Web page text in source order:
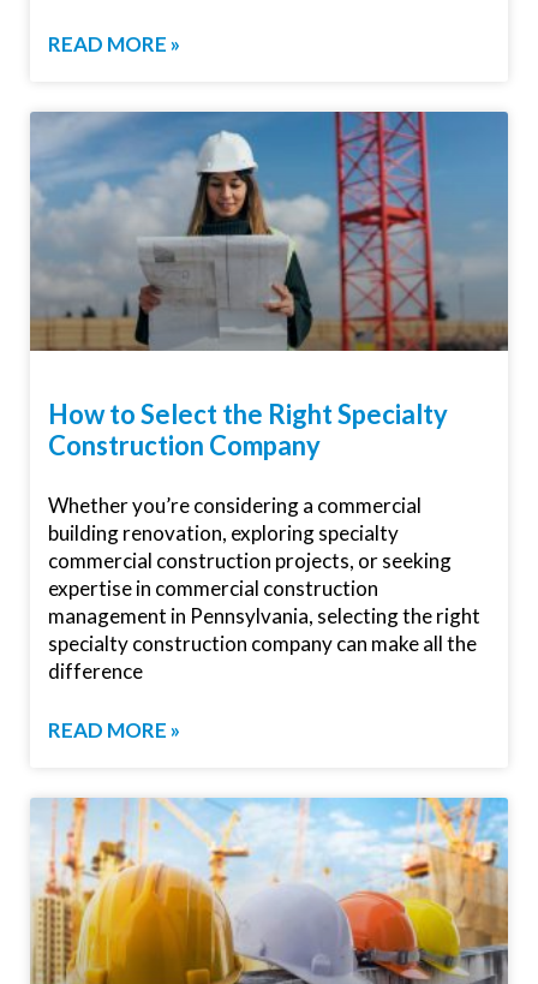
READ MORE »
How to Select the Right Specialty
Construction Company
Whether you’re considering a commercial
building renovation, exploring specialty
commercial construction projects, or seeking
expertise in commercial construction
management in Pennsylvania, selecting the right
specialty construction company can make all the
difference
READ MORE »